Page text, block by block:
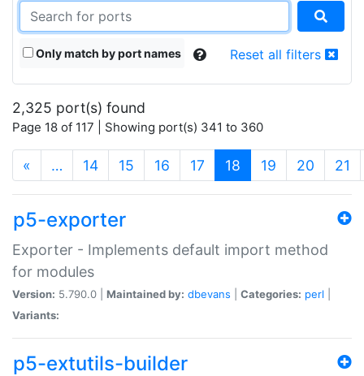
Only match by port names Reset all filters
2,325 port(s) found
Page 18 of 117 | Showing port(s) 341 to 360
« … 14 15 16 17 18 (current)
19 20 21
p5-exporter
Exporter - Implements default import method
for modules
Version: 5.790.0 | Maintained by: dbevans Categories: perl
Variants:
p5-extutils-builder